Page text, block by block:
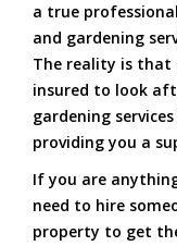
a true
and gardening
The reality is
insured to look
gardening
providing you a
If you are
need to hire
property to get